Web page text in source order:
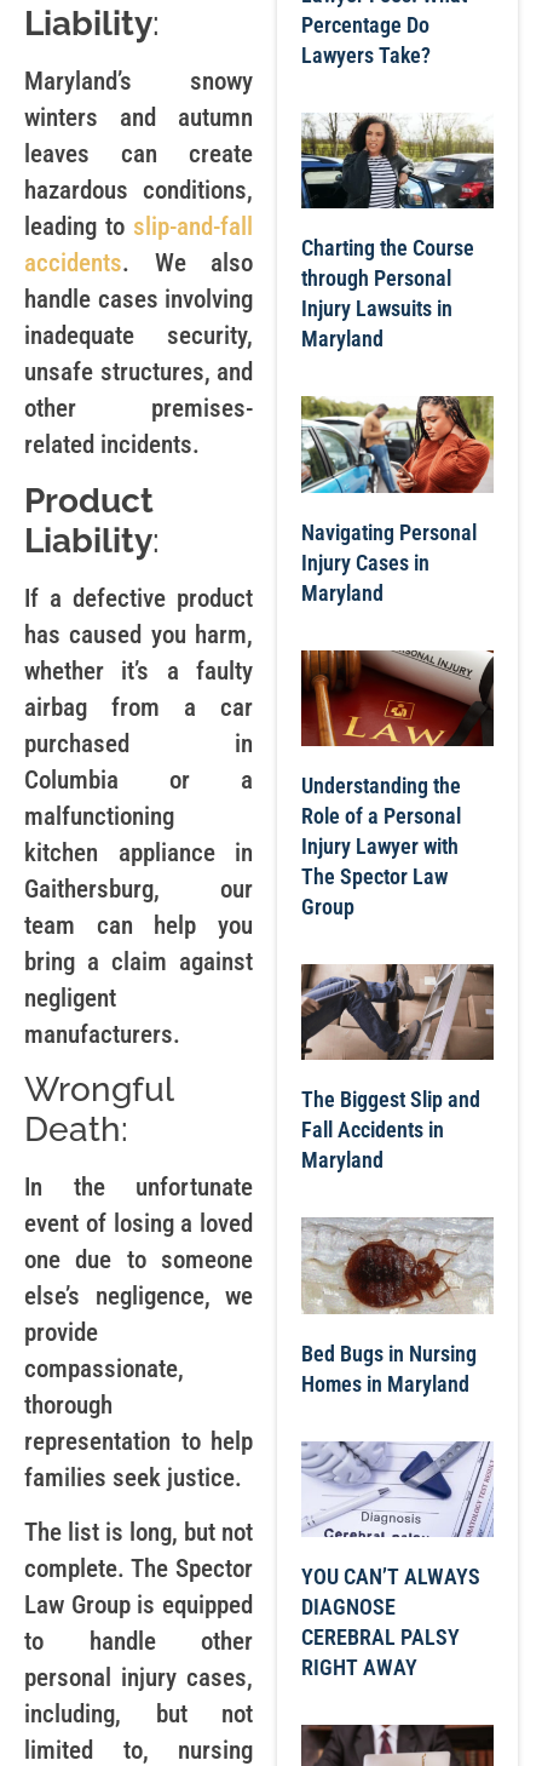
Liability:
Maryland’s snowy
winters and autumn
leaves can create
hazardous conditions,
leading to slip-and-fall
accidents. We also
handle cases involving
inadequate security,
unsafe structures, and
other premises-
related incidents.
Product
Liability:
If a defective product
has caused you harm,
whether it’s a faulty
airbag from a car
purchased in
Columbia or a
malfunctioning
kitchen appliance in
Gaithersburg, our
team can help you
bring a claim against
negligent
manufacturers.
Wrongful
Death:
In the unfortunate
event of losing a loved
one due to someone
else’s negligence, we
provide
compassionate,
thorough
representation to help
families seek justice.
The list is long, but not
complete. The Spector
Law Group is equipped
to handle other
personal injury cases,
including, but not
limited to, nursing
Percentage Do
Lawyers Take?
Charting the Course
through Personal
Injury Lawsuits in
Maryland
Navigating Personal
Injury Cases in
Maryland
Understanding the
Role of a Personal
Injury Lawyer with
The Spector Law
Group
The Biggest Slip and
Fall Accidents in
Maryland
Bed Bugs in Nursing
Homes in Maryland
YOU CAN’T ALWAYS
DIAGNOSE
CEREBRAL PALSY
RIGHT AWAY